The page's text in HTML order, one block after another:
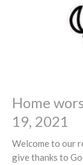
Home
19, 2021
Welcome to our
give thanks to